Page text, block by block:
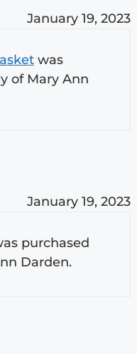
January 19, 2023
was
of Mary Ann
January 19, 2023
purchased
Darden.